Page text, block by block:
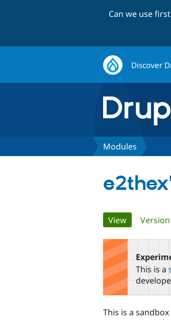
Can we use
Discover
Modules
Primary
tabs
View(active tab)
This is a
This is a